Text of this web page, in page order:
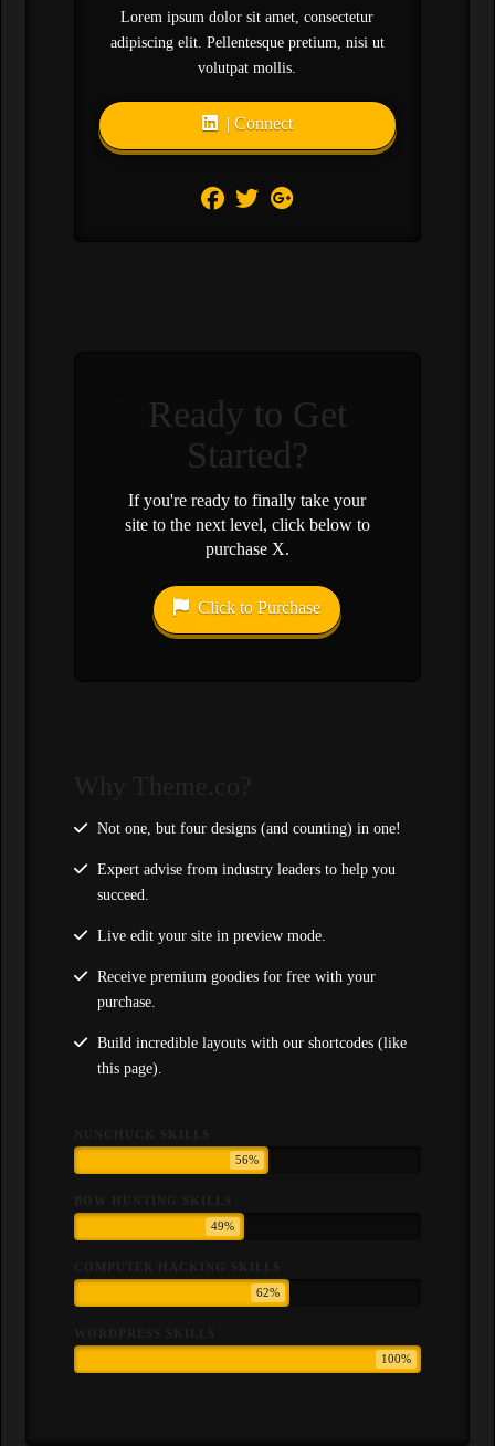
Lorem ipsum dolor sit amet, consectetur
adipiscing elit. Pellentesque pretium, nisi ut
volutpat mollis.
| Connect
Ready to Get
Started?
If you're ready to finally take your
site to the next level, click below to
purchase X.
Click to Purchase
Not one, but four designs (and counting) in one!
Expert advise from industry leaders to help you
succeed.
Live edit your site in preview mode.
Receive premium goodies for free with your
purchase.
Build incredible layouts with our shortcodes (like
this page).
56%
49%
62%
100%